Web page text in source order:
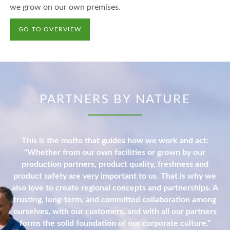
we grow on our own premises.
GO TO OVERVIEW
PARTNERS BY NATURE
This is the motto that guides how we work and act:
"Whether from our own facilities or grown by our
production partners, product quality, freshness and
product safety are very important to us. That is why we
also love to create regional concepts and partnerships. A
trusting, long-term, and committed collaboration among
ourselves, with our customers, and with all our partners
forms the solid foundation of our corporate culture."